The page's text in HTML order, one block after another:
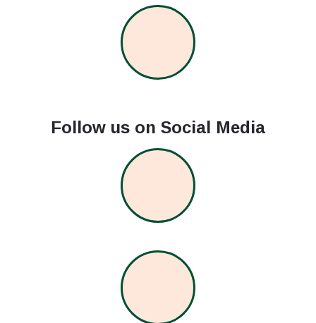
Follow us on Social Media